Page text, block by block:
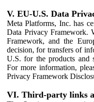
V. EU-U.S. Data
Meta Platforms, Inc. has
Data Privacy Framework.
Framework, and the
decision, for transfers of
U.S. for the products and
For more information,
Privacy Framework
VI. Third-party links